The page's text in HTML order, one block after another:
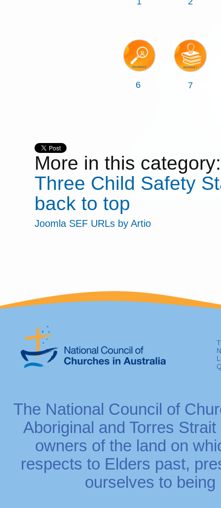
6 7
More in this category:
Three Child Safety
back to top
Joomla SEF URLs by Artio
The National Council of
Aboriginal and Torres
owners of the land on
respects to Elders past,
ourselves to